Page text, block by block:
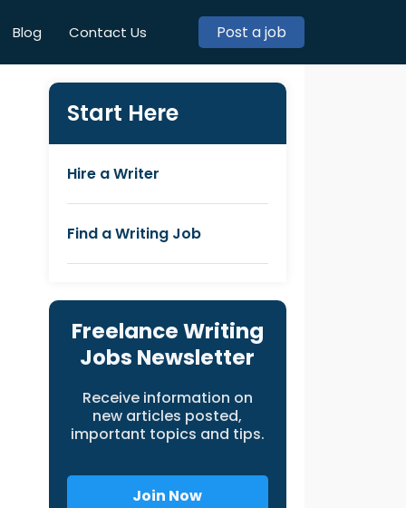
Blog Contact Us Post a job
Start Here
Hire a Writer
Find a Writing Job
Freelance Writing
Jobs Newsletter
Receive information on
new articles posted,
important topics and tips.
Join Now